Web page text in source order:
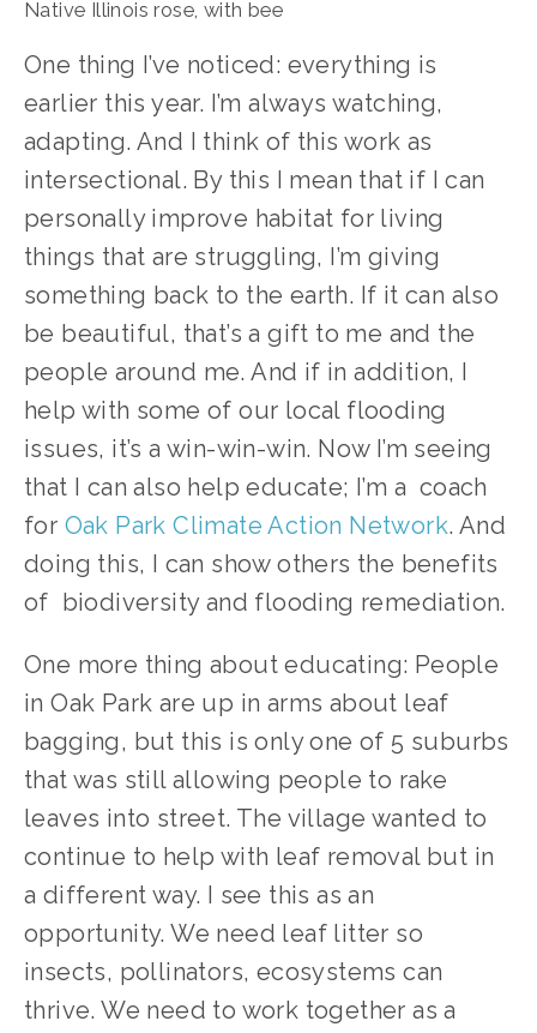
Native Illinois rose, with bee
One thing I’ve noticed: everything is
earlier this year. I’m always watching,
adapting. And I think of this work as
intersectional. By this I mean that if I can
personally improve habitat for living
things that are struggling, I’m giving
something back to the earth. If it can also
be beautiful, that’s a gift to me and the
people around me. And if in addition, I
help with some of our local flooding
issues, it’s a win-win-win. Now I’m seeing
that I can also help educate; I’m a  coach
for Oak Park Climate Action Network. And
doing this, I can show others the benefits
of  biodiversity and flooding remediation.
One more thing about educating: People
in Oak Park are up in arms about leaf
bagging, but this is only one of 5 suburbs
that was still allowing people to rake
leaves into street. The village wanted to
continue to help with leaf removal but in
a different way. I see this as an
opportunity. We need leaf litter so
insects, pollinators, ecosystems can
thrive. We need to work together as a